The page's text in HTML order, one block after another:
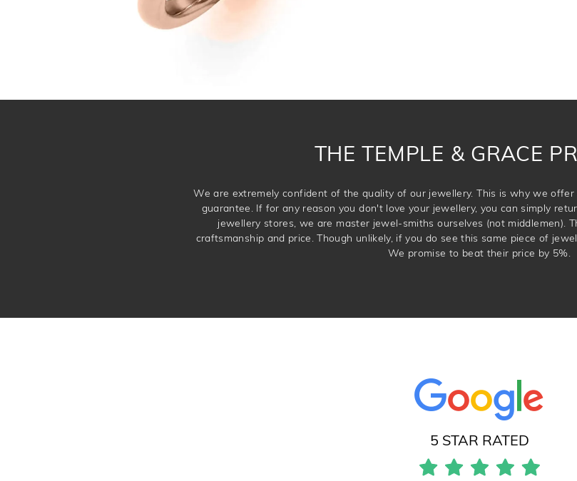
THE TEMPLE & GRACE
We are extremely confident of the quality of our jewellery. This is why we
guarantee. If for any reason you don't love your jewellery, you can simply
jewellery stores, we are master jewel-smiths ourselves (not middlemen).
craftsmanship and price. Though unlikely, if you do see this same piece of
We promise to beat their price by 5%.
5 STAR RATED